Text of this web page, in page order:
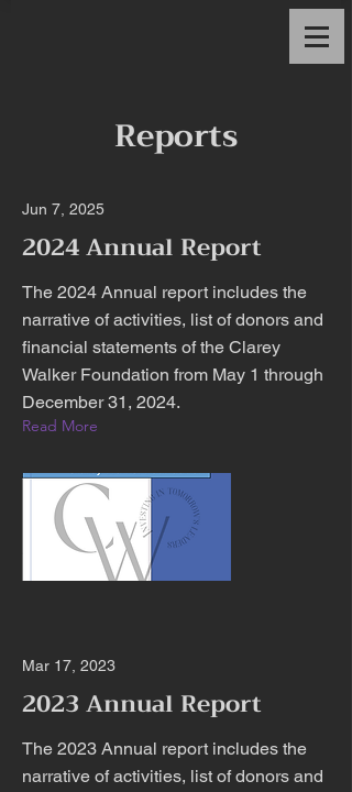
Reports
Jun 7, 2025
2024 Annual Report
The 2024 Annual report includes the
narrative of activities, list of donors and
financial statements of the Clarey
Walker Foundation from May 1 through
December 31, 2024.
Read More
Mar 17, 2023
2023 Annual Report
The 2023 Annual report includes the
narrative of activities, list of donors and